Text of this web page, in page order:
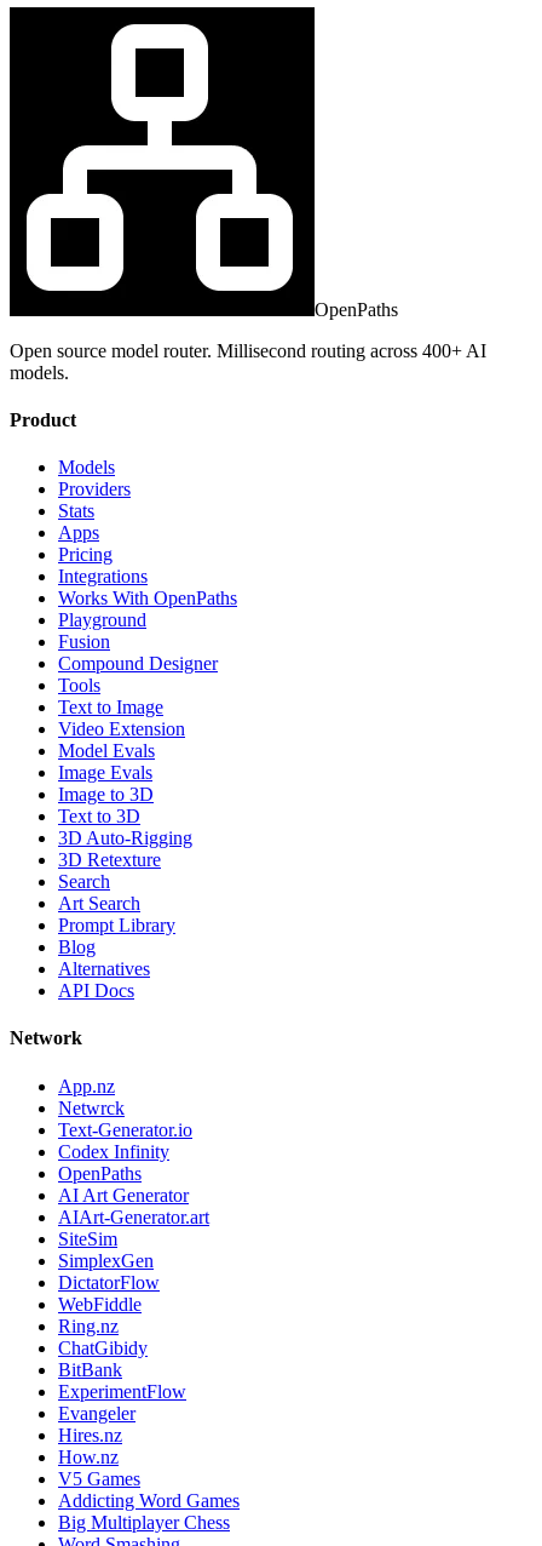
OpenPaths
Open source model router. Millisecond routing across 400+ AI
models.
Product
Models
Providers
Stats
Apps
Pricing
Integrations
Works With OpenPaths
Playground
Fusion
Compound Designer
Tools
Text to Image
Video Extension
Model Evals
Image Evals
Image to 3D
Text to 3D
3D Auto-Rigging
3D Retexture
Search
Art Search
Prompt Library
Blog
Alternatives
API Docs
Network
App.nz
Netwrck
Text-Generator.io
Codex Infinity
OpenPaths
AI Art Generator
AIArt-Generator.art
SiteSim
SimplexGen
DictatorFlow
WebFiddle
Ring.nz
ChatGibidy
BitBank
ExperimentFlow
Evangeler
Hires.nz
How.nz
V5 Games
Addicting Word Games
Big Multiplayer Chess